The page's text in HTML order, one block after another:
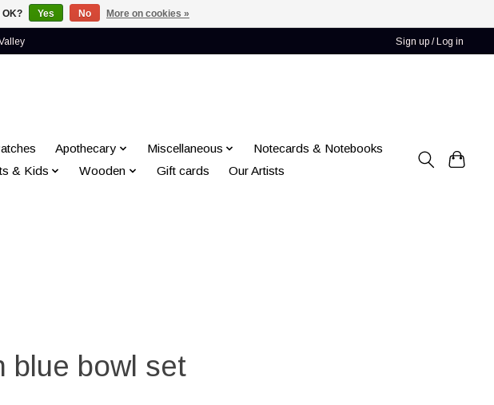
Sign up / Log in
Apothecary Miscellaneous
Notecards & Notebooks
& Kids Wooden Gift cards Our Artists
blue bowl set
OK? Yes No More on cookies »